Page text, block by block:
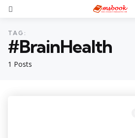
1 Posts
TAG:
#BrainHealth